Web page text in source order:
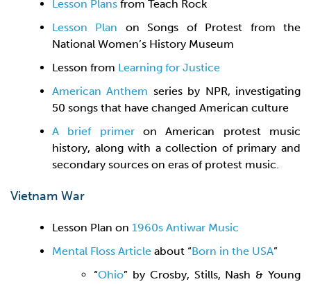
Lesson Plans from Teach Rock
Lesson Plan on Songs of Protest from the
National Women’s History Museum
Lesson from Learning for Justice
American Anthem series by NPR, investigating
50 songs that have changed American culture
A brief primeron American protest music
history, along with a collection of primary and
secondary sources on eras of protest music.
Vietnam War
Lesson Plan on 1960s Antiwar Music
Mental Floss Article about “Born in the USA”
“Ohio” by Crosby, Stills, Nash & Young